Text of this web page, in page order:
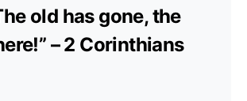
old has gone, the
– 2 Corinthians